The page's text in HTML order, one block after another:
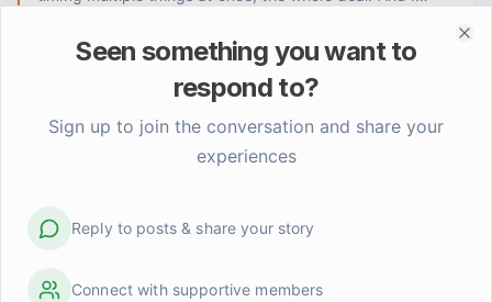
Something shifted when I stopped trying to rush the
I used to attack recovery the same way I attacked
preseason training. Set a goal, build a program, hit
This is going to sound strange, maybe even a little
Seen something you want to
respond to?
Sign up to join the conversation and share your
experiences
Reply to posts & share your story
Connect with supportive members